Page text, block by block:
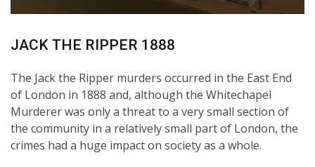
JACK THE RIPPER 1888
The Jack the Ripper murders occurred in the East End
of London in 1888 and, although the Whitechapel
Murderer was only a threat to a very small section of
the community in a relatively small part of London, the
crimes had a huge impact on society as a whole.